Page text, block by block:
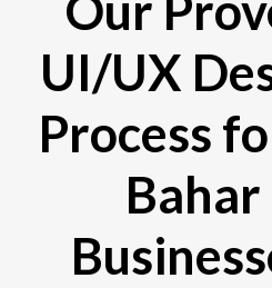
UI/UX
Process
Bahar